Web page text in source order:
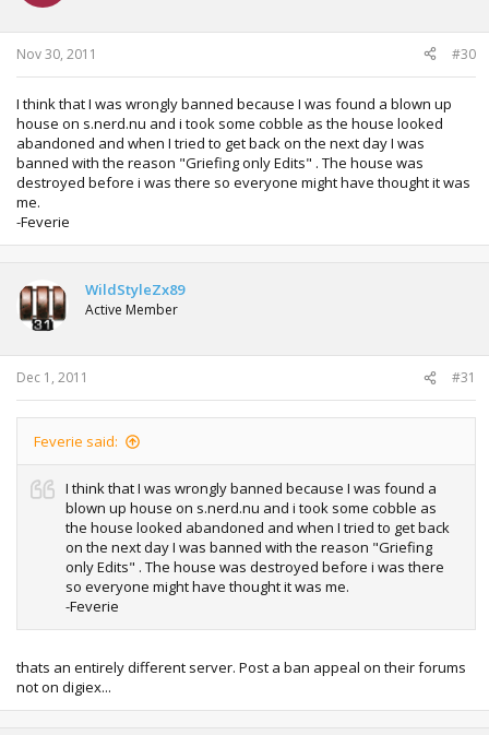
Nov 30, 2011 #30
I think that I was wrongly banned because I was found a blown up
house on s.nerd.nu and i took some cobble as the house looked
abandoned and when I tried to get back on the next day I was
banned with the reason "Griefing only Edits" . The house was
destroyed before i was there so everyone might have thought it was
me.
-Feverie
WildStyleZx89
Active Member
Dec 1, 2011 #31
Feverie said:
I think that I was wrongly banned because I was found a
blown up house on s.nerd.nu and i took some cobble as
the house looked abandoned and when I tried to get back
on the next day I was banned with the reason "Griefing
only Edits" . The house was destroyed before i was there
so everyone might have thought it was me.
-Feverie
thats an entirely different server. Post a ban appeal on their forums
not on digiex...